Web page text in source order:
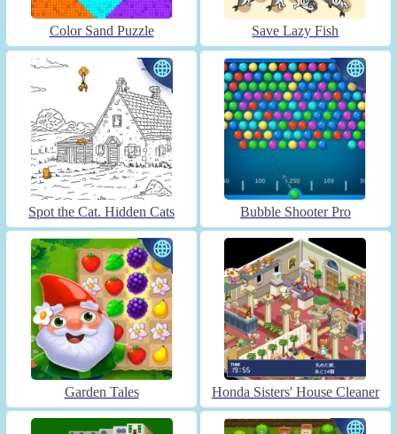
Color Sand Puzzle Save Lazy Fish
Spot the Cat. Hidden Cats Bubble Shooter Pro
Garden Tales Honda Sisters' House Cleaner